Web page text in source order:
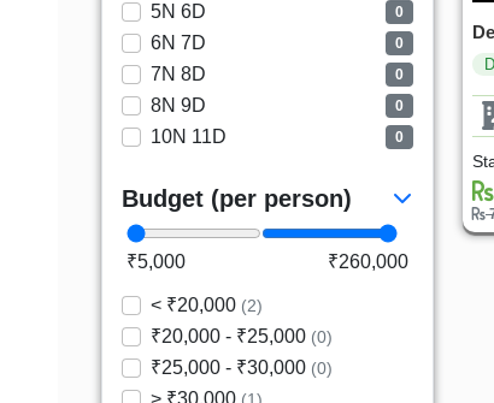
5N 6D 0
6N 7D 0
7N 8D 0
8N 9D 0
10N 11D 0
Budget (per person)
₹5,000 ₹260,000
< ₹20,000 (2)
₹20,000 - ₹25,000 (0)
₹25,000 - ₹30,000 (0)
> ₹30,000